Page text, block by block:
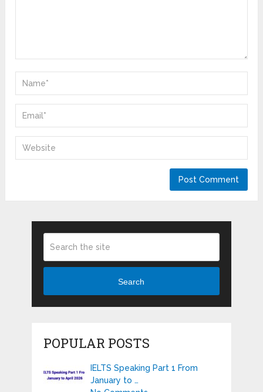
Search
POPULAR POSTS
IELTS Speaking Part 1 From
January to …